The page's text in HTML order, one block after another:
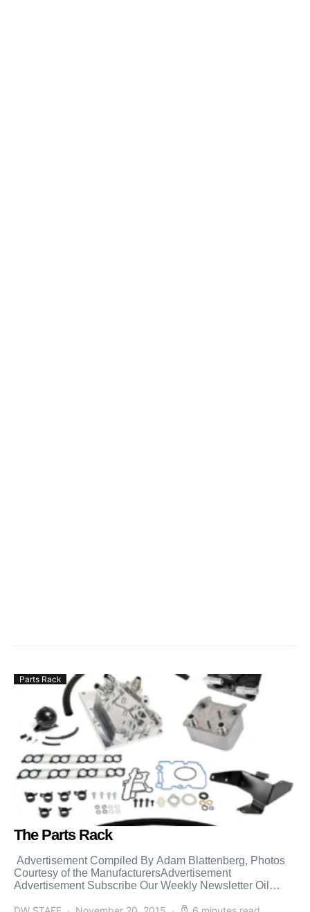
Parts Rack
The Parts Rack
Advertisement Compiled By Adam Blattenberg, Photos
Courtesy of the ManufacturersAdvertisement
Advertisement Subscribe Our Weekly Newsletter Oil